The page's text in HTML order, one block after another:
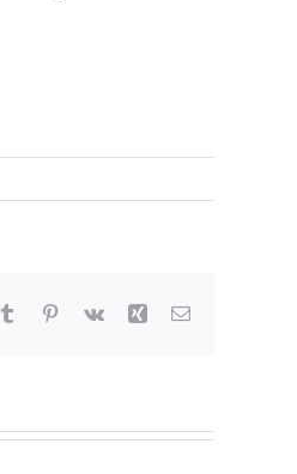
Tumblr Pinterest
Vk Xing Email